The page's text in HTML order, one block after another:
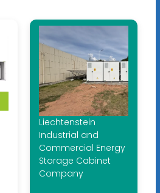
Liechtenstein
Industrial and
Commercial Energy
Storage Cabinet
Company